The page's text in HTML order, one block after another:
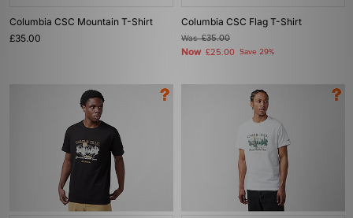
Columbia CSC Mountain T-Shirt
£35.00
Columbia CSC Flag T-Shirt
Was£35.00
Now £25.00 Save 29%